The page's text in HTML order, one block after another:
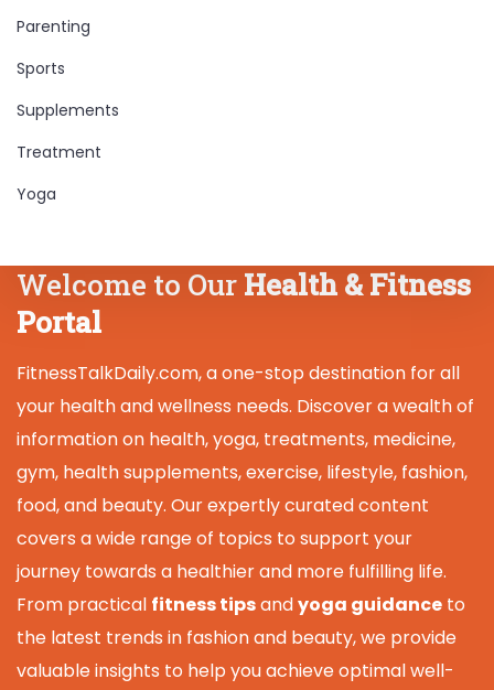
Parenting
Sports
Supplements
Treatment
Yoga
Welcome to Our Health & Fitness
Portal
FitnessTalkDaily.com, a one-stop destination for all
your health and wellness needs. Discover a wealth of
information on health, yoga, treatments, medicine,
gym, health supplements, exercise, lifestyle, fashion,
food, and beauty. Our expertly curated content
covers a wide range of topics to support your
journey towards a healthier and more fulfilling life.
From practical fitness tipsandyoga guidance to
the latest trends in fashion and beauty, we provide
valuable insights to help you achieve optimal well-